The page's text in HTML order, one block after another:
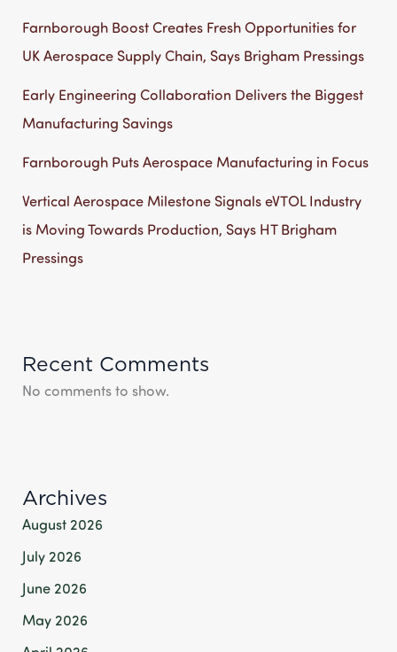
Farnborough Boost Creates Fresh Opportunities for
UK Aerospace Supply Chain, Says Brigham Pressings
Early Engineering Collaboration Delivers the Biggest
Manufacturing Savings
Farnborough Puts Aerospace Manufacturing in Focus
Vertical Aerospace Milestone Signals eVTOL Industry
is Moving Towards Production, Says HT Brigham
Pressings
Recent Comments
No comments to show.
Archives
August 2026
July 2026
June 2026
May 2026